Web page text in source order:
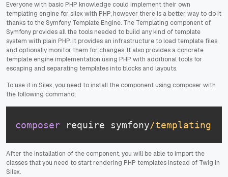
Everyone with basic PHP knowledge could implement their own
templating engine for silex with PHP, however there is a better way to do it
thanks to the Symfony Template Engine. The Templating component of
Symfony provides all the tools needed to build any kind of template
system with plain PHP. It provides an infrastructure to load template files
and optionally monitor them for changes. It also provides a concrete
template engine implementation using PHP with additional tools for
escaping and separating templates into blocks and layouts.
To use it in Silex, you need to install the component using composer with
the following command:
composer require symfony/templating
After the installation of the component, you will be able to import the
classes that you need to start rendering PHP templates instead of Twig in
Silex.